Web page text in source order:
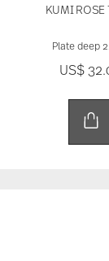
KUMI ROSE
Plate deep
US$